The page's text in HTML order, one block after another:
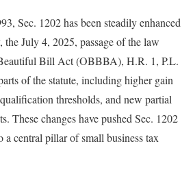
Sec. 1202 has been steadily enhanced
the July 4, 2025, passage of the law
Bill Act (OBBBA), H.R. 1, P.L.
of the statute, including higher gain
thresholds, and new partial
These changes have pushed Sec. 1202
a central pillar of small business tax